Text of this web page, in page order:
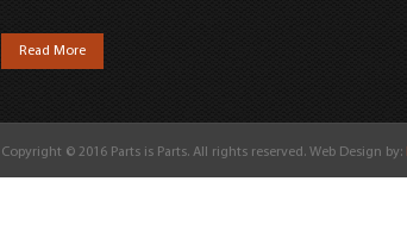
Read More
Copyright © 2016 Parts is Parts. All rights reserved. Web Design by: